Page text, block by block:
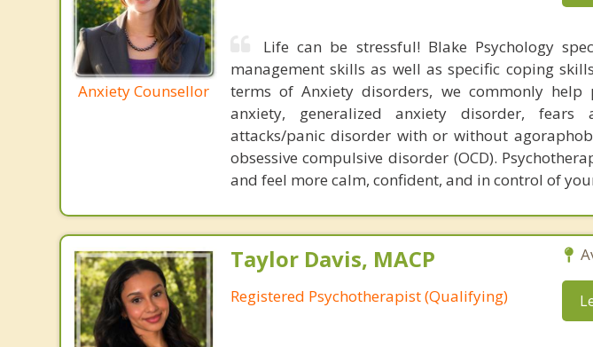
Anxiety Counsellor
Life can be stressful! Blake Psychology
management skills as well as specific coping
terms of Anxiety disorders, we commonly help
anxiety, generalized anxiety disorder,
attacks/panic disorder with or without
obsessive compulsive disorder (OCD).
and feel more calm, confident, and in control of
Taylor Davis, MACP
Registered Psychotherapist (Qualifying)